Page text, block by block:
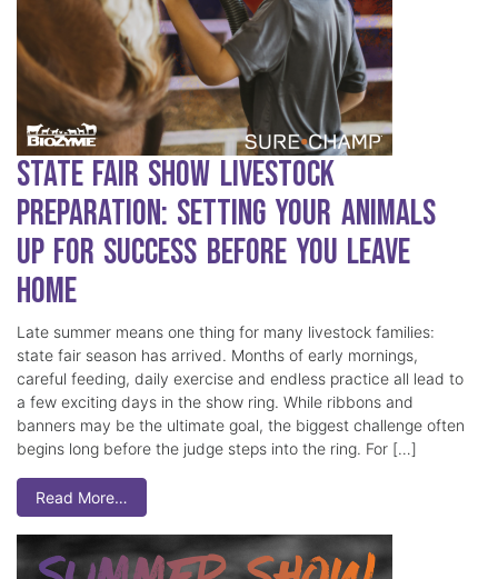
State Fair Show Livestock
Preparation: Setting Your Animals
Up for Success Before You Leave
Home
Late summer means one thing for many livestock families:
state fair season has arrived. Months of early mornings,
careful feeding, daily exercise and endless practice all lead to
a few exciting days in the show ring. While ribbons and
banners may be the ultimate goal, the biggest challenge often
begins long before the judge steps into the ring. For […]
Read More…